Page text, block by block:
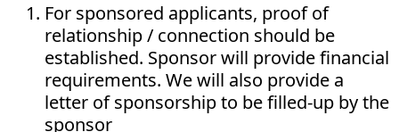
For sponsored applicants, proof of
relationship / connection should be
established. Sponsor will provide financial
requirements. We will also provide a
letter of sponsorship to be filled-up by the
sponsor